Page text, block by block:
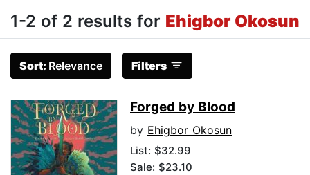
1-2 of 2 results for Ehigbor Okosun
Sort: Relevance Filters
Forged by Blood
by Ehigbor Okosun
List: $32.99
Sale: $23.10